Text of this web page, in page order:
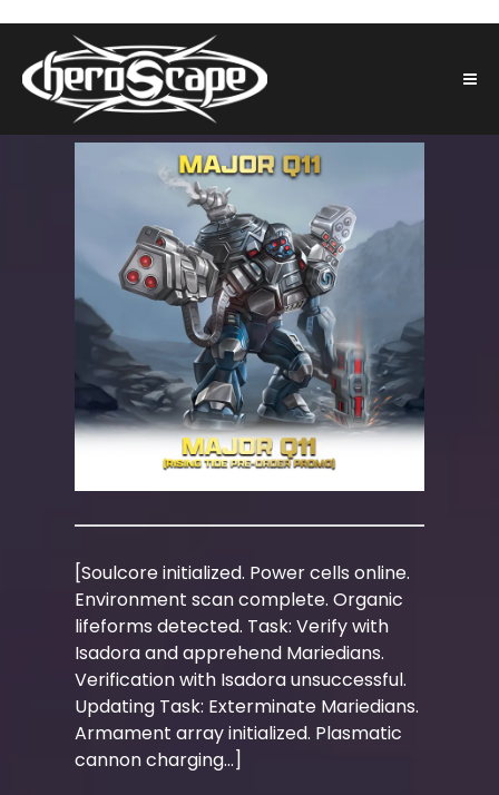
[Soulcore initialized. Power cells online.
Environment scan complete. Organic
lifeforms detected. Task: Verify with
Isadora and apprehend Mariedians.
Verification with Isadora unsuccessful.
Updating Task: Exterminate Mariedians.
Armament array initialized. Plasmatic
cannon charging...]